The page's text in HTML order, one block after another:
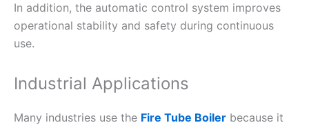
In addition, the automatic control system improves
operational stability and safety during continuous
use.
Industrial Applications
Many industries use the Fire Tube Boiler because it